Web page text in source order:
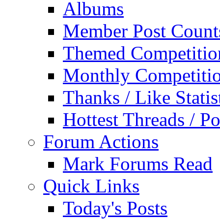
Albums
Member Post
Themed
Monthly
Thanks / Like
Hottest Threads /
Forum Actions
Mark Forums Read
Quick Links
Today's Posts